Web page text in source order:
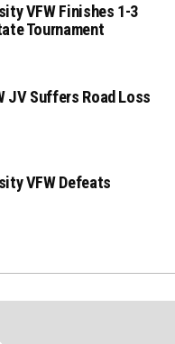
VFW Finishes 1-3
Tournament
JV Suffers Road Loss
VFW Defeats